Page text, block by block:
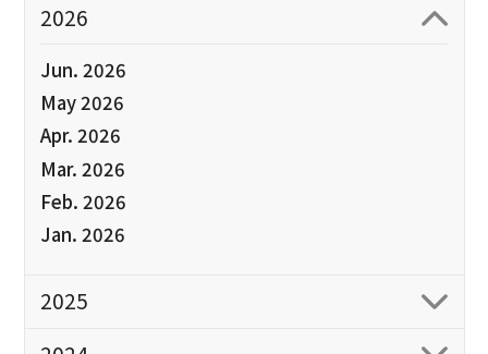
2026
Jun. 2026
May 2026
Apr. 2026
Mar. 2026
Feb. 2026
Jan. 2026
2025